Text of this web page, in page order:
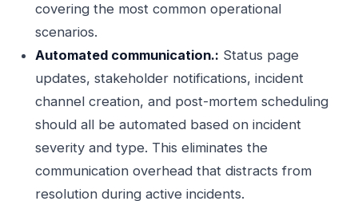
covering the most common operational
scenarios.
Automated communication.: Status page
updates, stakeholder notifications, incident
channel creation, and post-mortem scheduling
should all be automated based on incident
severity and type. This eliminates the
communication overhead that distracts from
resolution during active incidents.